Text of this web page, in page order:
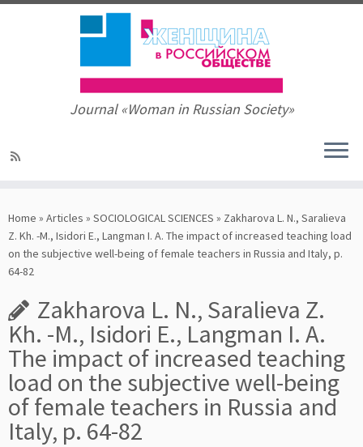
to
content
Journal «Woman in Russian Society»
Home » Articles » SOCIOLOGICAL SCIENCES » Zakharova L. N., Saralieva
Z. Kh. -M., Isidori E., Langman I. A. The impact of increased teaching load
on the subjective well-being of female teachers in Russia and Italy, p.
64-82
Zakharova L. N., Saralieva Z.
Kh. -M., Isidori E., Langman I. A.
The impact of increased teaching
load on the subjective well-being
of female teachers in Russia and
Italy, p. 64-82